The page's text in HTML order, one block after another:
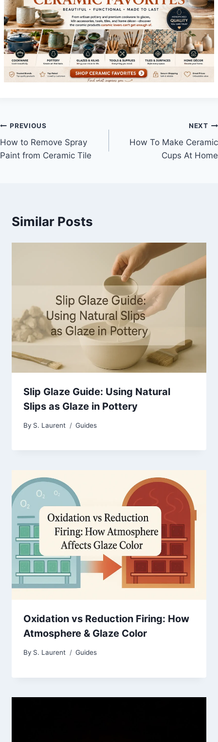
Post
navigation
PREVIOUS
How to Remove Spray
Paint from Ceramic Tile
NEXT
How To Make Ceramic
Cups At Home
Similar Posts
Slip Glaze Guide: Using Natural
Slips as Glaze in Pottery
By S. Laurent Guides
Oxidation vs Reduction Firing: How
Atmosphere & Glaze Color
By S. Laurent Guides